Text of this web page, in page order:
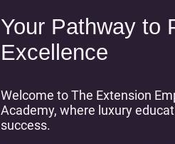
Your Pathway to
Excellence
Welcome to The Extension
Academy, where luxury
success.